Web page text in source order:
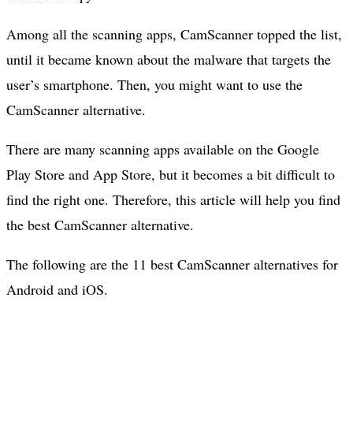
Among all the scanning apps, CamScanner topped the list,
until it became known about the malware that targets the
user’s smartphone. Then, you might want to use the
CamScanner alternative.
There are many scanning apps available on the Google
Play Store and App Store, but it becomes a bit difficult to
find the right one. Therefore, this article will help you find
the best CamScanner alternative.
The following are the 11 best CamScanner alternatives for
Android and iOS.